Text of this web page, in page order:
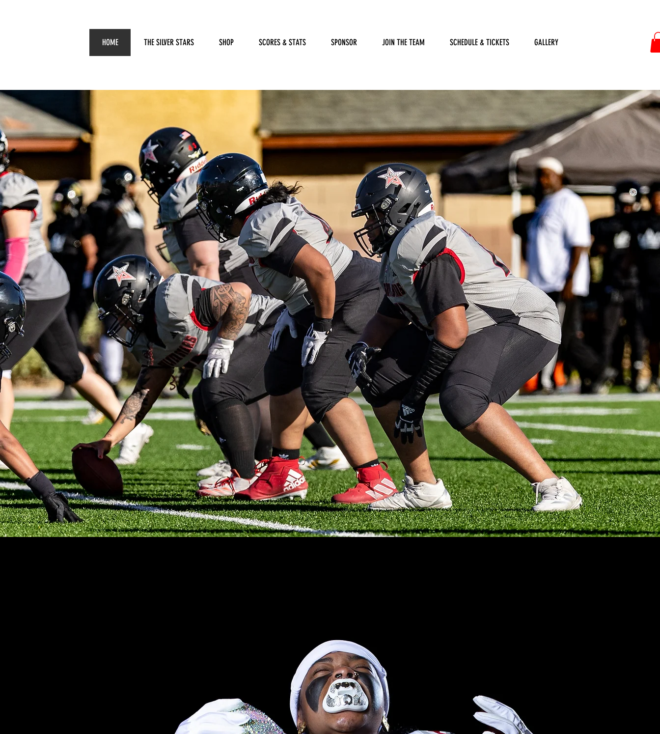
HOME THE SILVER STARS SHOP SCORES & STATS SPONSOR JOIN THE TEAM SCHEDULE & TICKETS GALLERY